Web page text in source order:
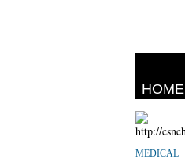
HOME
MEDICAL